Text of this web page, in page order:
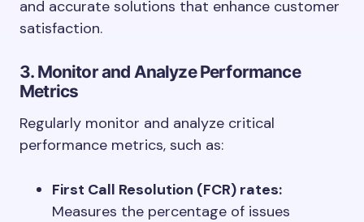
and accurate solutions that enhance customer
satisfaction.
3. Monitor and Analyze Performance
Metrics
Regularly monitor and analyze critical
performance metrics, such as:
First Call Resolution (FCR) rates:
Measures the percentage of issues